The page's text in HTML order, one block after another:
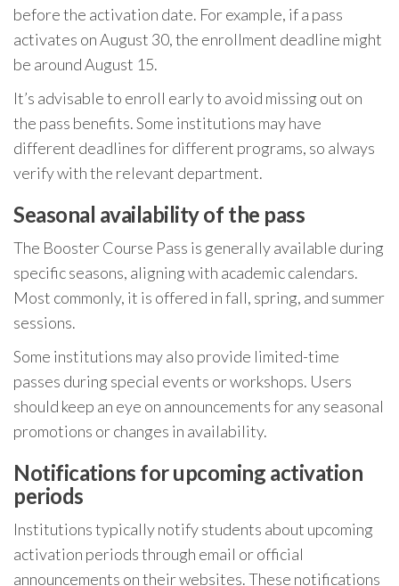
before the activation date. For example, if a pass
activates on August 30, the enrollment deadline might
be around August 15.
It’s advisable to enroll early to avoid missing out on
the pass benefits. Some institutions may have
different deadlines for different programs, so always
verify with the relevant department.
Seasonal availability of the pass
The Booster Course Pass is generally available during
specific seasons, aligning with academic calendars.
Most commonly, it is offered in fall, spring, and summer
sessions.
Some institutions may also provide limited-time
passes during special events or workshops. Users
should keep an eye on announcements for any seasonal
promotions or changes in availability.
Notifications for upcoming activation
periods
Institutions typically notify students about upcoming
activation periods through email or official
announcements on their websites. These notifications